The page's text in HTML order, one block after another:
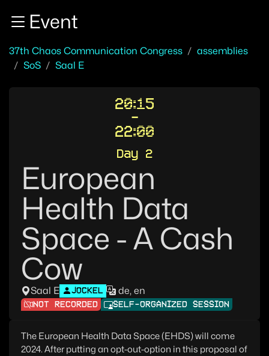
Zum InhaltEvent
37th Chaos Communication Congress
assemblies
SoS
Saal E
20:15
-
22:00
Day 2
European
Health Data
Space - A Cash
Cow
Saal E JOCKEL de, en
NOT RECORDED SELF-ORGANIZED SESSION
The European Health Data Space (EHDS) will come
2024. After putting an opt-out-option in this proposal of